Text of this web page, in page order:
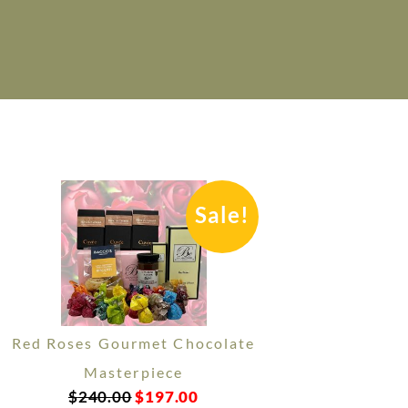
Sale!
Red Roses Gourmet Chocolate
Masterpiece
$240.00$197.00